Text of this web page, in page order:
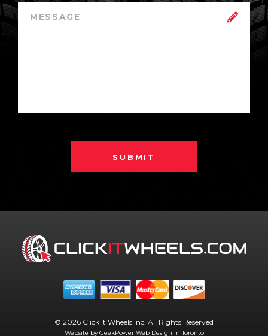
SUBMIT
© 2026 Click It Wheels Inc. All Rights Reserved
Website by GeekPower Web Design in Toronto